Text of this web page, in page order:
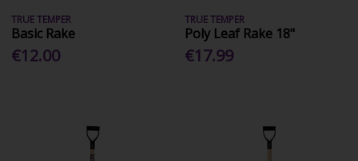
TRUE TEMPER
Basic Rake
€12.00
TRUE TEMPER
Poly Leaf Rake 18"
€17.99